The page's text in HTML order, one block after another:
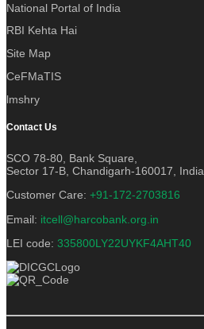
National Portal of India
RBI Kehta Hai
Site Map
CeFMaTIS
lmshry
Contact Us
SCO 78-80, Bank Square,
Sector 17-B, Chandigarh-160017, India
Customer Care: +91-172-2703816
Email: itcell@harcobank.org.in
LEI code: 335800LY22UYKF4AHT40